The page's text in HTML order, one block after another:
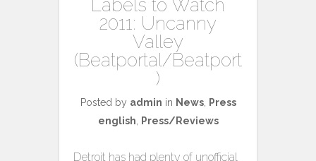
Labels to Watch
2011: Uncanny
Valley
(Beatportal/Beatport
)
Posted by admin in News, Press
english Press/Reviews
Detroit has had plenty of unofficial